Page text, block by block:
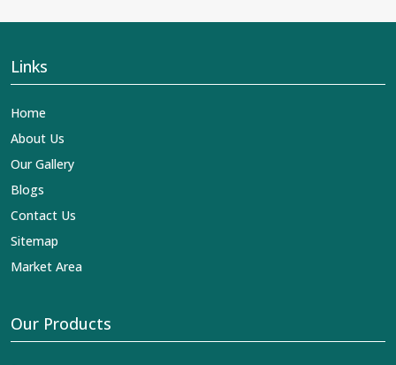
Links
Home
About Us
Our Gallery
Blogs
Contact Us
Sitemap
Market Area
Our Products